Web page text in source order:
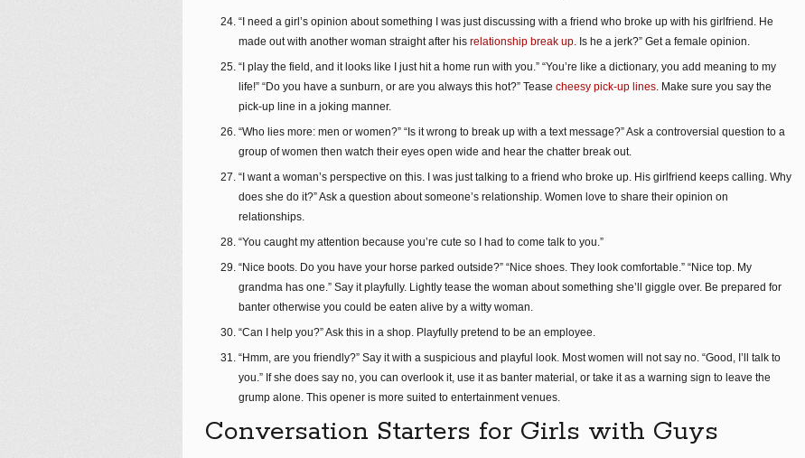
“I need a girl’s opinion about something I was just discussing with a friend who broke up with his girlfriend. He
made out with another woman straight after his relationship break up. Is he a jerk?” Get a female opinion.
“I play the field, and it looks like I just hit a home run with you.” “You’re like a dictionary, you add meaning to my
life!” “Do you have a sunburn, or are you always this hot?” Tease cheesy pick-up lines. Make sure you say the
pick-up line in a joking manner.
“Who lies more: men or women?” “Is it wrong to break up with a text message?” Ask a controversial question to a
group of women then watch their eyes open wide and hear the chatter break out.
“I want a woman’s perspective on this. I was just talking to a friend who broke up. His girlfriend keeps calling. Why
does she do it?” Ask a question about someone’s relationship. Women love to share their opinion on
relationships.
“You caught my attention because you’re cute so I had to come talk to you.”
“Nice boots. Do you have your horse parked outside?” “Nice shoes. They look comfortable.” “Nice top. My
grandma has one.” Say it playfully. Lightly tease the woman about something she’ll giggle over. Be prepared for
banter otherwise you could be eaten alive by a witty woman.
“Can I help you?” Ask this in a shop. Playfully pretend to be an employee.
“Hmm, are you friendly?” Say it with a suspicious and playful look. Most women will not say no. “Good, I’ll talk to
you.” If she does say no, you can overlook it, use it as banter material, or take it as a warning sign to leave the
grump alone. This opener is more suited to entertainment venues.
Conversation Starters for Girls with Guys